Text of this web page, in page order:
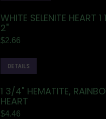
WHITE SELENITE HEART
2"
$2.66
DETAILS
1 3/4" HEMATITE,
HEART
$4.46